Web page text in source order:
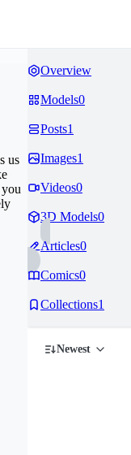
us
Overview
Models0
Posts1
Images1
Videos0
3D Models0
Articles0
Comics0
Collections1
Newest